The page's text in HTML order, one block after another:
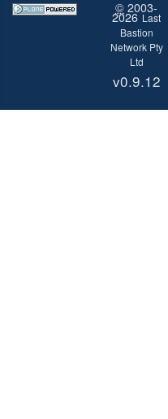
© 2003-
2026 Last
Bastion
Network Pty
Ltd
v0.9.12